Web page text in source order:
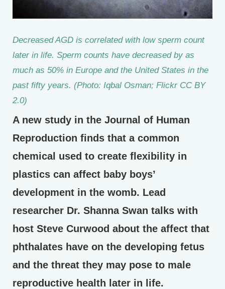
Decreased AGD is correlated with low sperm count
later in life. Sperm counts have decreased by as
much as 50% in Europe and the United States in the
past fifty years. (Photo: Iqbal Osman; Flickr CC BY
2.0)
A new study in the Journal of Human
Reproduction finds that a common
chemical used to create flexibility in
plastics can affect baby boys’
development in the womb. Lead
researcher Dr. Shanna Swan talks with
host Steve Curwood about the affect that
phthalates have on the developing fetus
and the threat they may pose to male
reproductive health later in life.